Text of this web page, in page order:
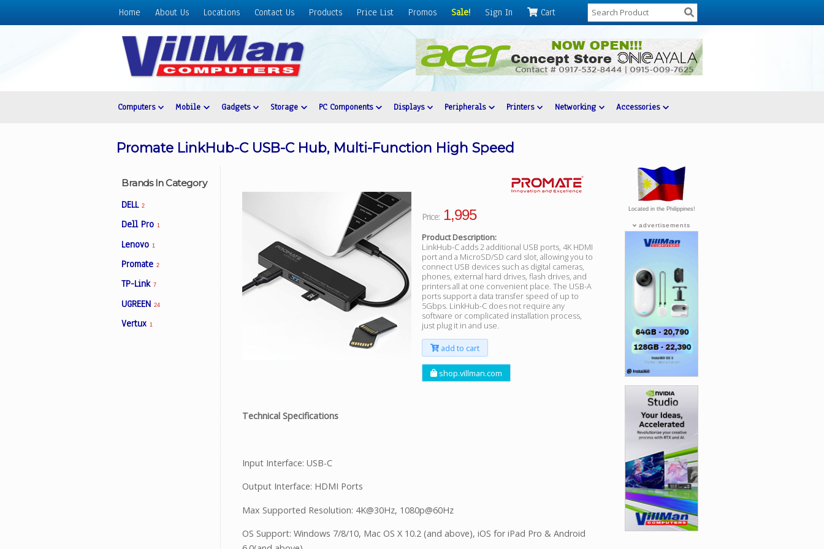
Home About Us Locations Contact Us Products Price List Promos Sale! Sign In Cart
Home
Computers Mobile Gadgets Storage PC Components Displays Peripherals Printers Networking Accessories
Promate LinkHub-C USB-C Hub, Multi-Function High Speed
Brands In Category
DELL 2
Dell Pro 1
Lenovo 1
Promate 2
TP-Link 7
UGREEN 24
Vertux 1
Price:1,995
Product Description:
LinkHub-C adds 2 additional USB ports, 4K HDMI
port and a MicroSD/SD card slot, allowing you to
connect USB devices such as digital cameras,
phones, external hard drives, flash drives, and
printers all at one convenient place. The USB-A
ports support a data transfer speed of up to
5Gbps. LinkHub-C does not require any
software or complicated installation process,
just plug it in and use.
add to cart
shop.villman.com
Technical Specifications
Input Interface: USB-C
Output Interface: HDMI Ports
Max Supported Resolution: 4K@30Hz, 1080p@60Hz
OS Support: Windows 7/8/10, Mac OS X 10.2 (and above), iOS for iPad Pro & Android
Located in the Philippines!
advertisements